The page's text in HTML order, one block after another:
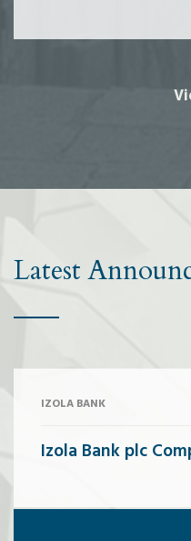
Latest
IZOLA BANK
Izola Bank plc